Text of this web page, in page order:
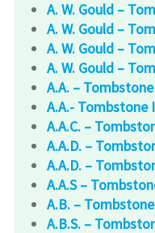
A. W. Gould –
A. W. Gould –
A. W. Gould –
A. W. Gould –
A.A. –
A.A.- Tombstone
A.A.C. –
A.A.D. –
A.A.D. –
A.A.S –
A.B. –
A.B.S. –